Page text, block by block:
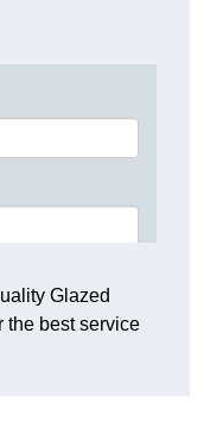
Glazed
the best service